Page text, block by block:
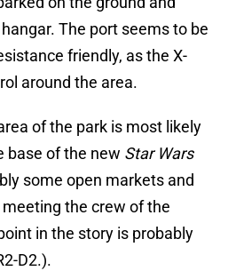
The port seems to be
friendly, as the X-
around the area.
of the park is most likely
base of the new Star Wars
some open markets and
the crew of the
in the story is probably
D2.).